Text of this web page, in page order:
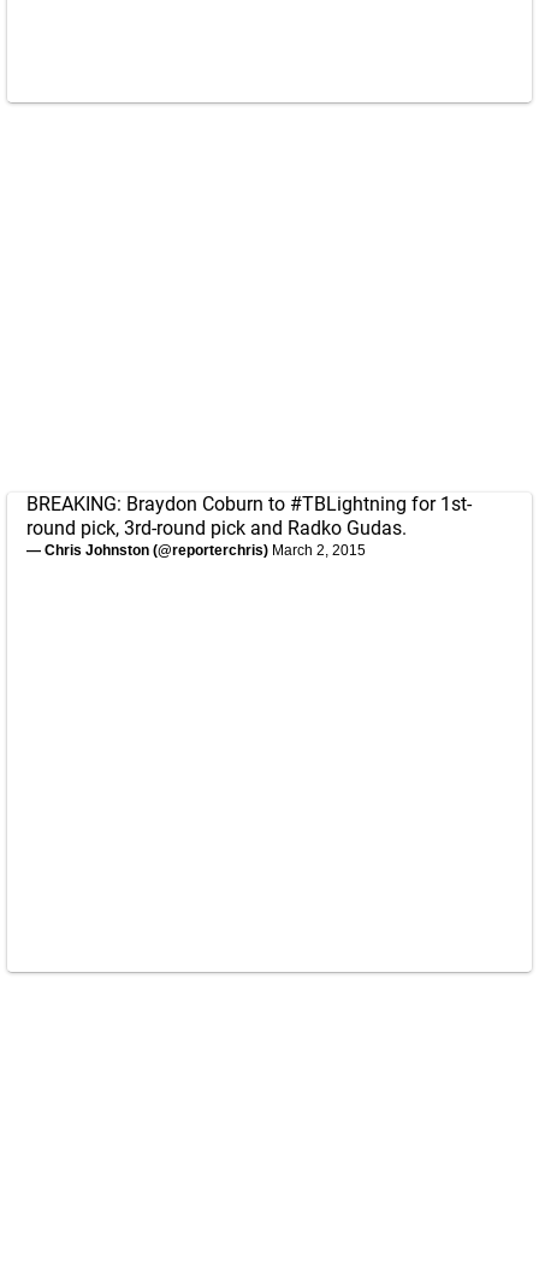
BREAKING: Braydon Coburn to #TBLightning for 1st-
round pick, 3rd-round pick and Radko Gudas.
— Chris Johnston (@reporterchris) March 2, 2015